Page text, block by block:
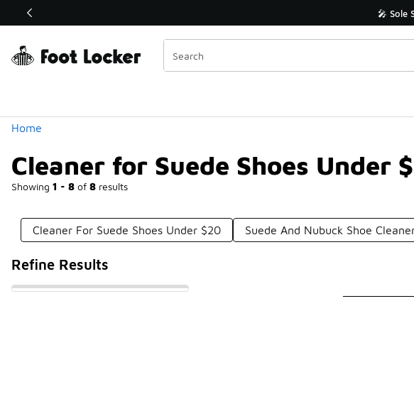
Off Sale Extended🔥 🎤 Sole
Home
Cleaner for Suede Shoes Under
Showing 1 - 8 of 8 results
Similar
Categories
Cleaner For Suede Shoes Under $20 Suede And Nubuck Shoe
Refine Results